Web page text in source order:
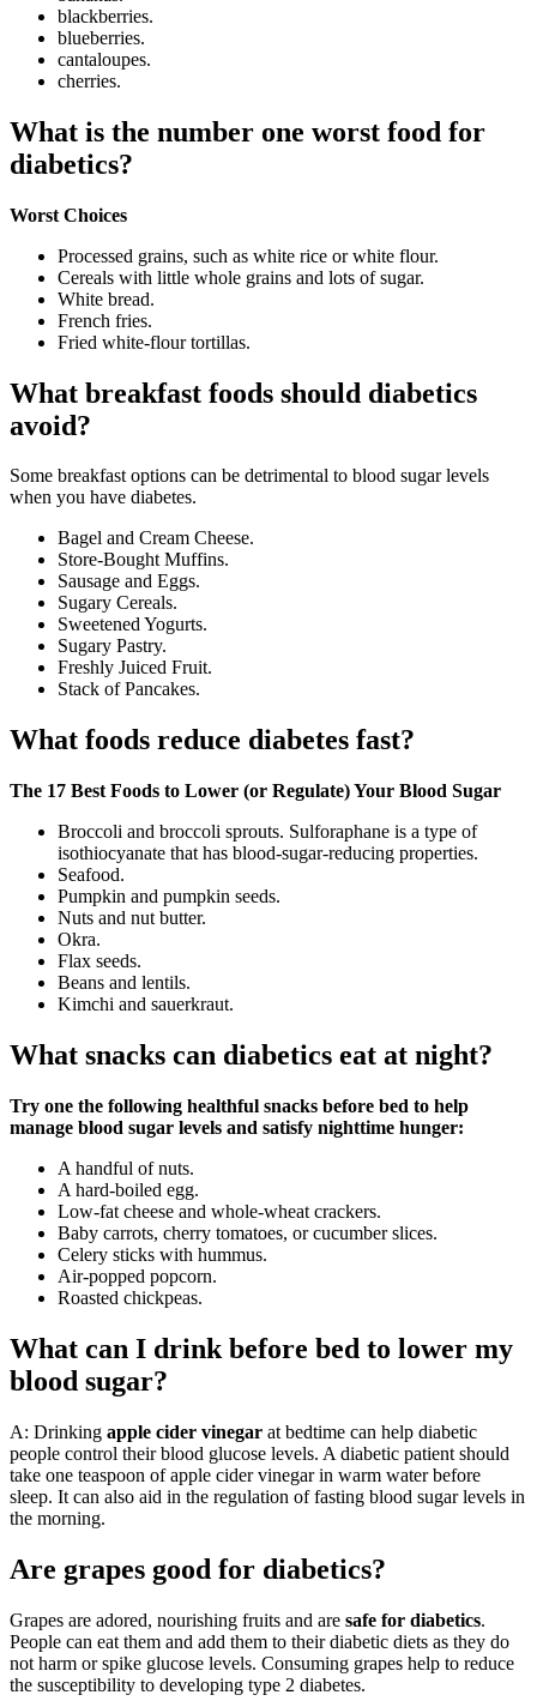
blackberries.
blueberries.
cantaloupes.
cherries.
What is the number one worst food for
diabetics?
Worst Choices
Processed grains, such as white rice or white flour.
Cereals with little whole grains and lots of sugar.
White bread.
French fries.
Fried white-flour tortillas.
What breakfast foods should diabetics
avoid?
Some breakfast options can be detrimental to blood sugar levels
when you have diabetes.
Bagel and Cream Cheese.
Store-Bought Muffins.
Sausage and Eggs.
Sugary Cereals.
Sweetened Yogurts.
Sugary Pastry.
Freshly Juiced Fruit.
Stack of Pancakes.
What foods reduce diabetes fast?
The 17 Best Foods to Lower (or Regulate) Your Blood Sugar
Broccoli and broccoli sprouts. Sulforaphane is a type of
isothiocyanate that has blood-sugar-reducing properties.
Seafood.
Pumpkin and pumpkin seeds.
Nuts and nut butter.
Okra.
Flax seeds.
Beans and lentils.
Kimchi and sauerkraut.
What snacks can diabetics eat at night?
Try one the following healthful snacks before bed to help
manage blood sugar levels and satisfy nighttime hunger:
A handful of nuts.
A hard-boiled egg.
Low-fat cheese and whole-wheat crackers.
Baby carrots, cherry tomatoes, or cucumber slices.
Celery sticks with hummus.
Air-popped popcorn.
Roasted chickpeas.
What can I drink before bed to lower my
blood sugar?
A: Drinking apple cider vinegar at bedtime can help diabetic
people control their blood glucose levels. A diabetic patient should
take one teaspoon of apple cider vinegar in warm water before
sleep. It can also aid in the regulation of fasting blood sugar levels in
the morning.
Are grapes good for diabetics?
Grapes are adored, nourishing fruits and are safe for diabetics.
People can eat them and add them to their diabetic diets as they do
not harm or spike glucose levels. Consuming grapes help to reduce
the susceptibility to developing type 2 diabetes.